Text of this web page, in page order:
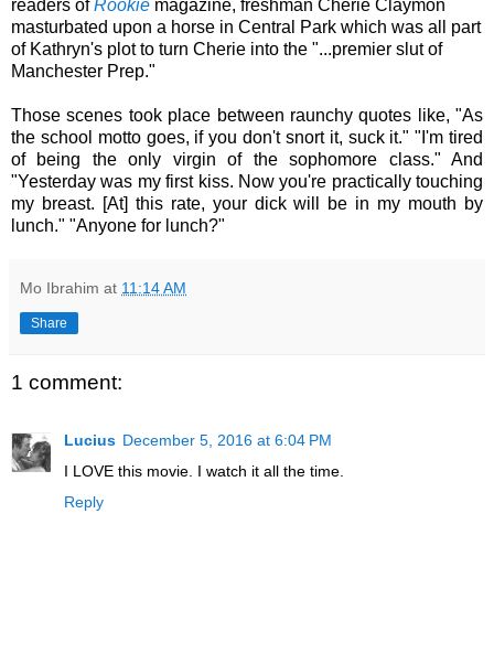
readers ofRookie magazine, freshman Cherie Claymon
masturbated upon a horse in Central Park which was all part
of Kathryn's plot to turn Cherie into the "...premier slut of
Manchester Prep."
Those scenes took place between raunchy quotes like, "As
the school motto goes, if you don't snort it, suck it." "I'm tired
of being the only virgin of the sophomore class." And
"Yesterday was my first kiss. Now you're practically touching
my breast. [At] this rate, your dick will be in my mouth by
lunch." "Anyone for lunch?"
Mo Ibrahim at 11:14 AM
Share
1 comment:
Lucius December 5, 2016 at 6:04 PM
I LOVE this movie. I watch it all the time.
Reply